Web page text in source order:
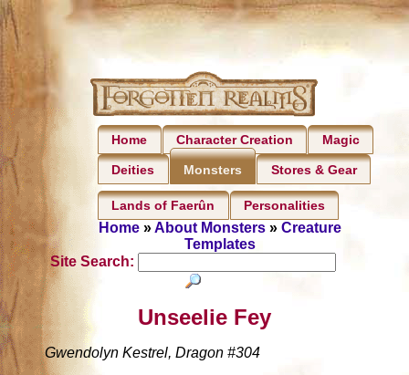
Home Character Creation Magic
Deities Monsters Stores & Gear
Lands of Faerûn Personalities
Home »About Monsters »Creature
Templates
Site Search:
Unseelie Fey
Gwendolyn Kestrel, Dragon #304